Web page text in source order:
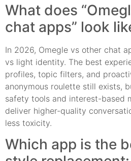
What does
chat apps” look
In 2026, Omegle vs other chat
vs light identity. The best
profiles, topic filters, and
anonymous roulette still exists,
safety tools and interest-based
deliver higher-quality
less toxicity.
Which app is the